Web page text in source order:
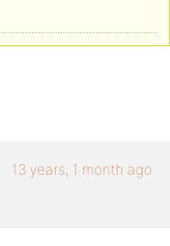
13 years, 1 month ago